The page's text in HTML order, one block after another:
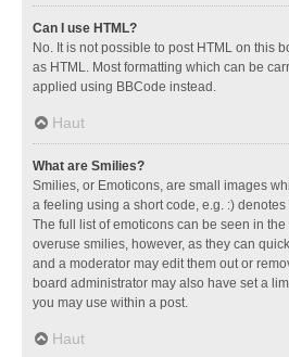
Can I use HTML?
No. It is not possible to post HTML on this
as HTML. Most formatting which can be
applied using BBCode instead.
Haut
What are Smilies?
Smilies, or Emoticons, are small images
a feeling using a short code, e.g. :)
The full list of emoticons can be seen in the
overuse smilies, however, as they can
and a moderator may edit them out or
board administrator may also have set a
you may use within a post.
Haut